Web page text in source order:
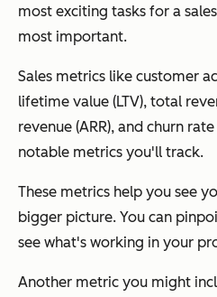
most exciting tasks for a
most important.
Sales metrics like customer
lifetime value (LTV), total
revenue (ARR), and churn
notable metrics you'll track.
These metrics help you see
bigger picture. You can
see what's working in your
Another metric you might